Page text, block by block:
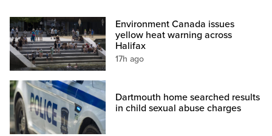
Environment Canada issues
yellow heat warning across
Halifax
17h ago
Dartmouth home searched results
in child sexual abuse charges